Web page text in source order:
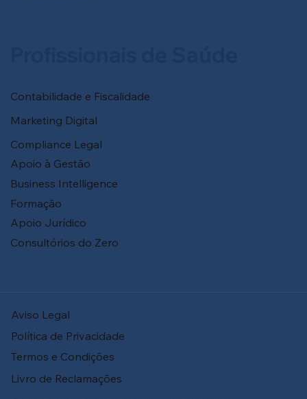
Aviso Legal
Política de Privacidade
Termos e Condições
Livro de Reclamações
Contabilidade e Fiscalidade
Marketing Digital
Compliance Legal
Apoio à Gestão
Business Intelligence
Formação
Apoio Jurídico
Consultórios do Zero